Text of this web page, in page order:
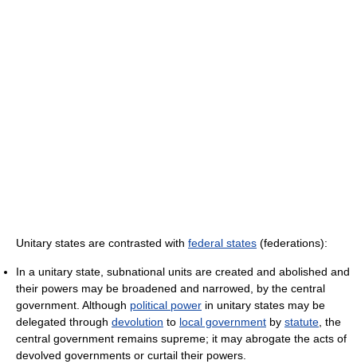
Unitary states are contrasted with federal states (federations):
In a unitary state, subnational units are created and abolished and
their powers may be broadened and narrowed, by the central
government. Although political power in unitary states may be
delegated through devolution to local government by statute , the
central government remains supreme; it may abrogate the acts of
devolved governments or curtail their powers.